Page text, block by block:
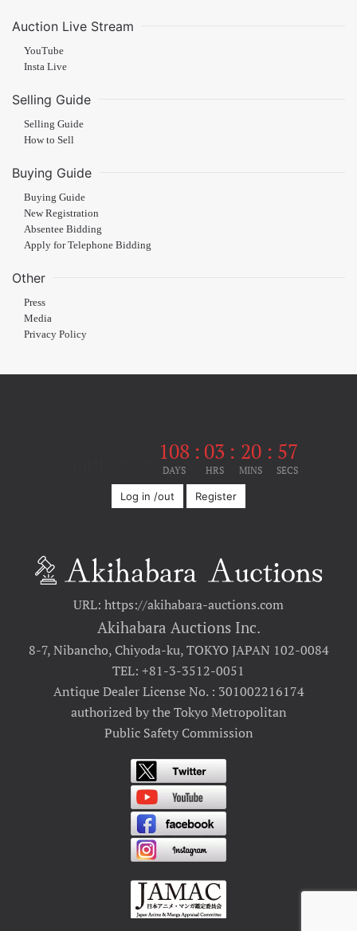
Auction Live Stream
YouTube
Insta Live
Selling Guide
Selling Guide
How to Sell
Buying Guide
Buying Guide
New Registration
Absentee Bidding
Apply for Telephone Bidding
Other
Press
Media
Privacy Policy
108
DAYS
: 03
HRS
: 20
MINS
: 56
SECS
Log in /out Register
URL: https://akihabara-auctions.com
Akihabara Auctions Inc.
8-7, Nibancho, Chiyoda-ku, TOKYO JAPAN 102-0084
TEL: +81-3-3512-0051
Antique Dealer License No. : 301002216174
authorized by the Tokyo Metropolitan
Public Safety Commission